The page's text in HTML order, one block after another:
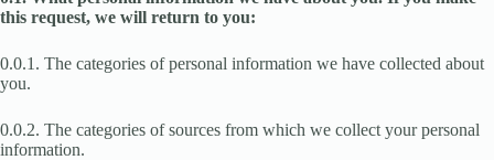
this request, we will return to you:
0.0.1. The categories of personal information we have collected about
you.
0.0.2. The categories of sources from which we collect your personal
information.